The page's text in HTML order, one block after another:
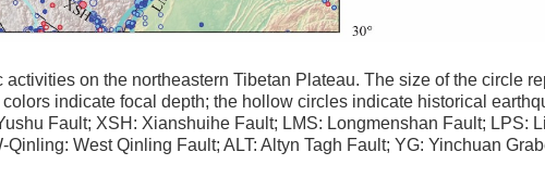
on the northeastern Tibetan Plateau. The size of the circle
indicate focal depth; the hollow circles indicate historical
Fault; XSH: Xianshuihe Fault; LMS: Longmenshan Fault; LPS:
West Qinling Fault; ALT: Altyn Tagh Fault; YG: Yinchuan